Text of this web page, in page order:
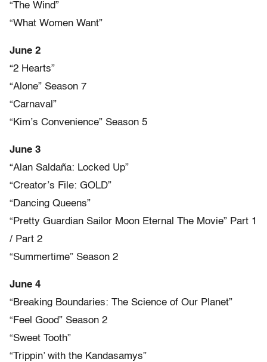
“The Wind”
“What Women Want”
June 2
“2 Hearts”
“Alone” Season 7
“Carnaval”
“Kim’s Convenience” Season 5
June 3
“Alan Saldaña: Locked Up”
“Creator’s File: GOLD”
“Dancing Queens”
“Pretty Guardian Sailor Moon Eternal The Movie” Part 1
/ Part 2
“Summertime” Season 2
June 4
“Breaking Boundaries: The Science of Our Planet”
“Feel Good” Season 2
“Sweet Tooth”
“Trippin’ with the Kandasamys”